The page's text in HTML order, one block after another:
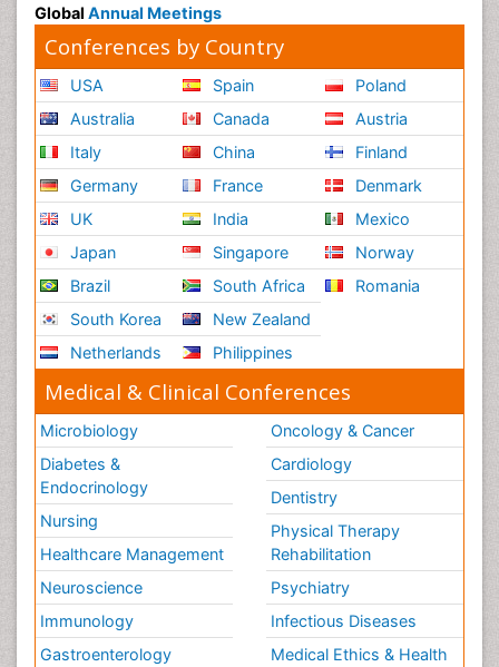
Global Annual Meetings
Conferences by Country
USA
Australia
Italy
Germany
UK
Japan
Brazil
South Korea
Netherlands
Spain
Canada
China
France
India
Singapore
South Africa
New Zealand
Philippines
Poland
Austria
Finland
Denmark
Mexico
Norway
Romania
Medical & Clinical Conferences
Microbiology
Diabetes &
Endocrinology
Nursing
Healthcare Management
Neuroscience
Immunology
Gastroenterology
Oncology & Cancer
Cardiology
Dentistry
Physical Therapy
Rehabilitation
Psychiatry
Infectious Diseases
Medical Ethics & Health